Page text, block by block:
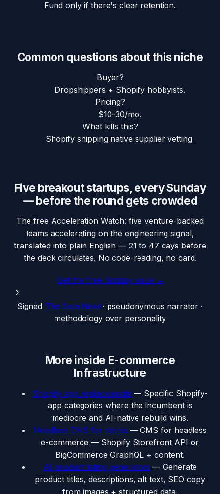
Fund only if there's clear retention.
Common questions about this niche
Buyer?
Dropshippers + Shopify hobbyists.
Pricing?
$10-30/mo.
What kills this?
Shopify shipping native supplier vetting.
Five breakout startups, every Sunday
— before the round gets crowded
The free Acceleration Watch: five venture-backed
teams accelerating on the engineering signal,
translated into plain English — 21 to 47 days before
the deck circulates. No code-reading, no card.
Get the free Sunday issue →
Σ
Signed The Data Nerd · pseudonymous narrator ·
methodology over personality
More inside E-commerce
Infrastructure
Shopify app replacements — Specific Shopify-
app categories where the incumbent is
mediocre and AI-native rebuild wins.
Headless CMS for stores — CMS for headless
e-commerce — Shopify Storefront API or
BigCommerce GraphQL + content.
AI product listing generators — Generate
product titles, descriptions, alt text, SEO copy
from images + structured data.